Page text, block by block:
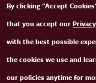
By clicking "Accept
that you accept our
with the best possible
the cookies we use and
our policies anytime for